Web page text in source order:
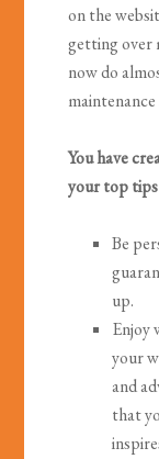
on the
getting over
now do
You have
your top
Be
up.
Enjoy
your
and
that